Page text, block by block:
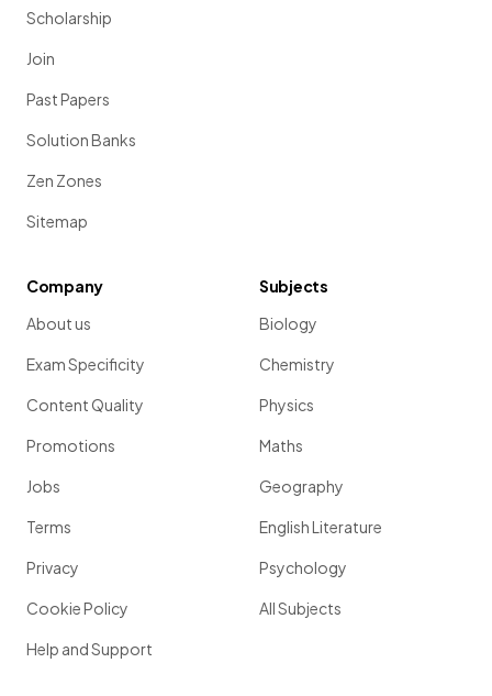
Scholarship
Join
Past Papers
Solution Banks
Zen Zones
Sitemap
Company
About us
Exam Specificity
Content Quality
Promotions
Jobs
Terms
Privacy
Cookie Policy
Help and Support
Subjects
Biology
Chemistry
Physics
Maths
Geography
English Literature
Psychology
All Subjects